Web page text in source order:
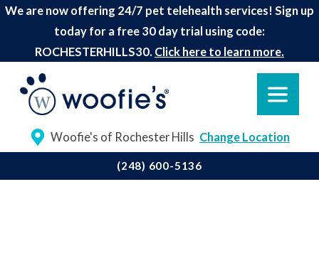
We are now offering 24/7 pet telehealth services! Sign up
today for a free 30 day trial using code:
ROCHESTERHILLS30. Click here to learn more.
Woofie's of Rochester Hills Change Location
(248) 600-5136